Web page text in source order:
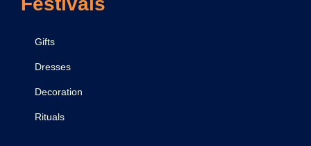
Gifts
Dresses
Decoration
Rituals